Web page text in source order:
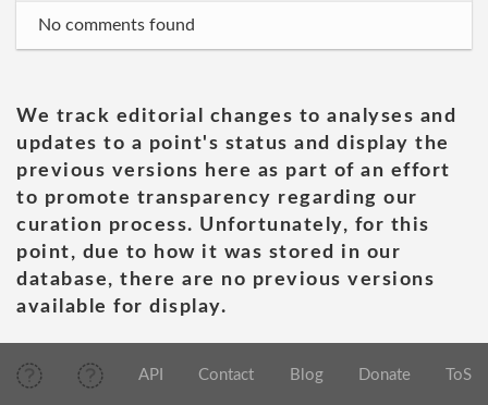
No comments found
We track editorial changes to analyses and
updates to a point's status and display the
previous versions here as part of an effort
to promote transparency regarding our
curation process. Unfortunately, for this
point, due to how it was stored in our
database, there are no previous versions
available for display.
API Contact Blog Donate ToS